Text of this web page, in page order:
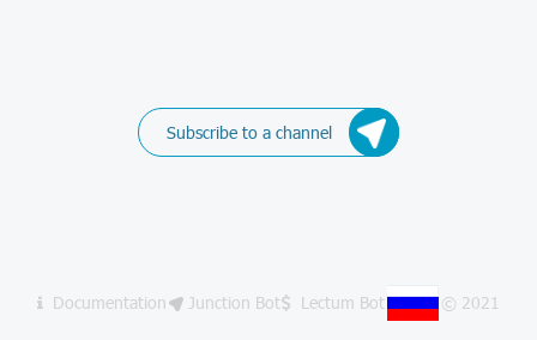
Subscribe to a channel
Documentation Junction Bot Lectum Bot © 2021